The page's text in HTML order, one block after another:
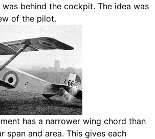
behind the cockpit. The idea was
of the pilot.
has a narrower wing chord than
span and area. This gives each